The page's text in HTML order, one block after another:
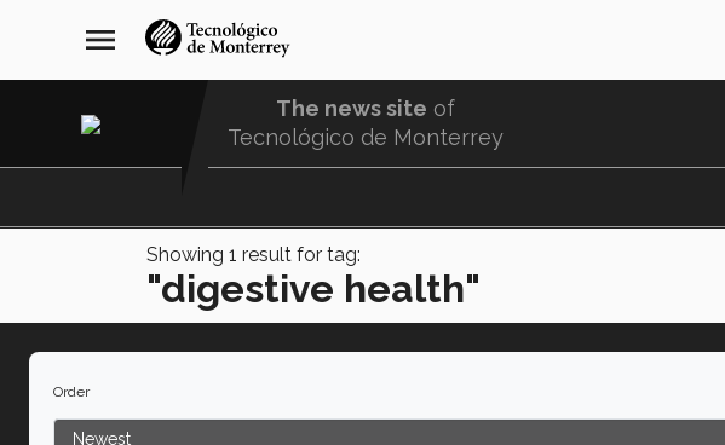
navegación
principal
menu
The news site of
Tecnológico de Monterrey
Showing 1 result for tag:
"digestive health"
Order